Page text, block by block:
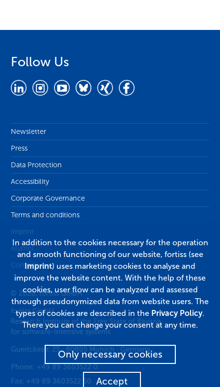
Follow Us
Newsletter
Press
Data Protection
Accessibility
Corporate Governance
Terms and conditions
Imprint
Alumni
Contact
© 2026, fortiss GmbH
fortiss GmbH
Research Institute of the Free State of Bavaria
for software-intensive systems
Guerickestr. 25· 80805 Munich · Germany
Phone: +49 89 3603522 0
Fax: +49 89 3603522 50
In addition to the cookies necessary for the operation
and smooth functioning of our website, fortiss (see
Imprint) uses marketing cookies to analyse and
improve the website content. With the help of these
cookies, user flow can be analyzed and assessed
through pseudonymized data from website users. The
types of cookies are described in the Privacy Policy.
There you can change your consent at any time.
Only necessary cookies
Accept